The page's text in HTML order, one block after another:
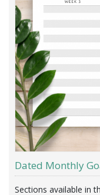
Dated Monthly